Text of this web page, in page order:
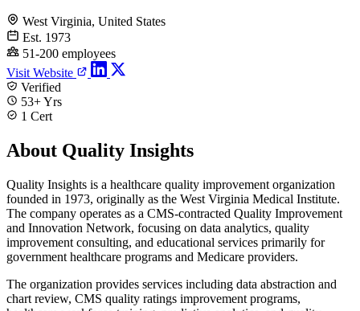
West Virginia, United States
Est. 1973
51-200 employees
Visit Website
Verified
53+ Yrs
1 Cert
About Quality Insights
Quality Insights is a healthcare quality improvement organization
founded in 1973, originally as the West Virginia Medical Institute.
The company operates as a CMS-contracted Quality Improvement
and Innovation Network, focusing on data analytics, quality
improvement consulting, and educational services primarily for
government healthcare programs and Medicare providers.
The organization provides services including data abstraction and
chart review, CMS quality ratings improvement programs,